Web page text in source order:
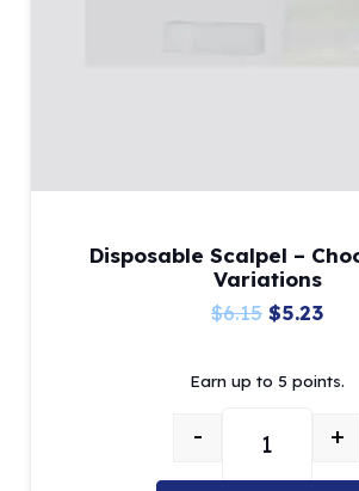
Disposable Scalpel –
Variations
$6.15 Original
was:
$5.23
is:
Earn up to 5 points.
- +